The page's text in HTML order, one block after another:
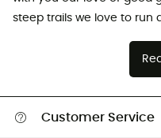
steep trails we love to run
Customer Service